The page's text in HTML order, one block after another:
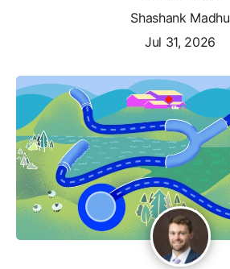
Shashank Madhu
Jul 31, 2026